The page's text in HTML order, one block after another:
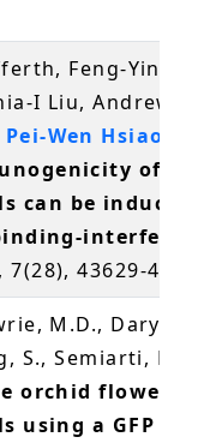
Feng-Yin Jian,
I Liu, Andrew H.J.
Pei-Wen Hsiao
of
can be induced
, 7(28), 43629-43653
M.D., Daryono,
S., Semiarti, E.*
orchid flowering
using a GFP